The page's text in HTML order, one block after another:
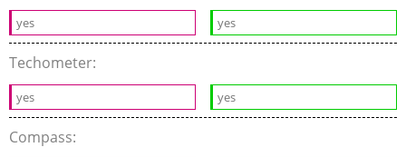
yes yes
Techometer:
yes yes
Compass: